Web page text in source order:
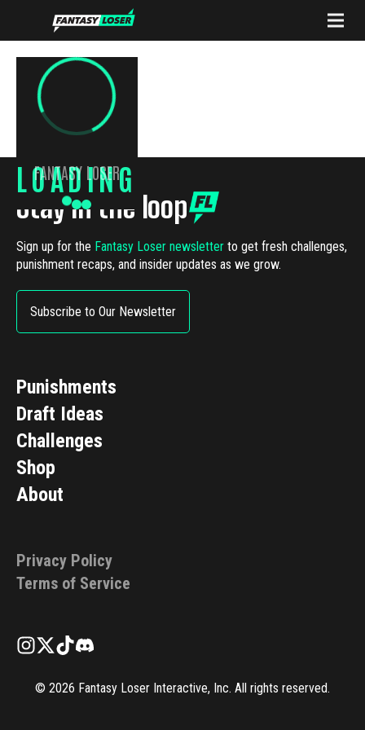
LOADING
FANTASY LOSER
Stay in the loop
Sign up for the Fantasy Loser newsletter to get fresh challenges,
punishment recaps, and insider updates as we grow.
Subscribe to Our Newsletter
Punishments
Draft Ideas
Challenges
Shop
About
Privacy Policy
Terms of Service
© 2026 Fantasy Loser Interactive, Inc. All rights reserved.